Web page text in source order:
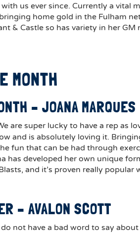
us ever since. Currently a vital
home gold in the Fulham
& Castle so has variety in her
MONTH
– JOANA MARQUES
are super lucky to have a rep as
and is absolutely loving it.
fun that can be had through
has developed her own unique
and it’s proven really
– AVALON SCOTT
do not have a bad word to say